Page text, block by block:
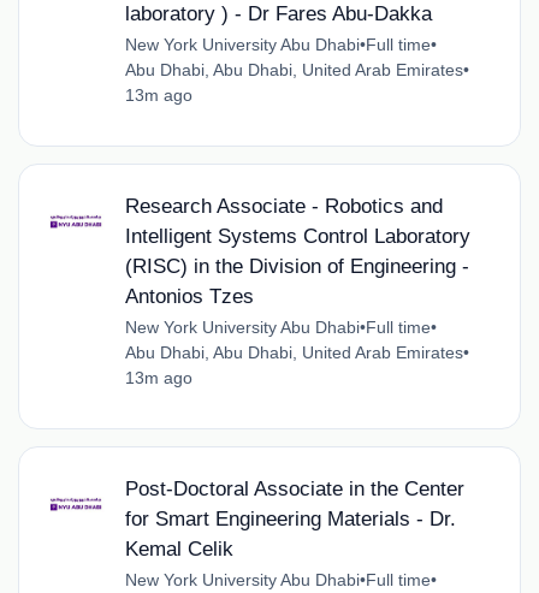
laboratory ) - Dr Fares Abu-Dakka
New York University Abu Dhabi•Full time•
Abu Dhabi, Abu Dhabi, United Arab Emirates•
13m ago
Research Associate - Robotics and
Intelligent Systems Control Laboratory
(RISC) in the Division of Engineering -
Antonios Tzes
New York University Abu Dhabi•Full time•
Abu Dhabi, Abu Dhabi, United Arab Emirates•
13m ago
Post-Doctoral Associate in the Center
for Smart Engineering Materials - Dr.
Kemal Celik
New York University Abu Dhabi•Full time•